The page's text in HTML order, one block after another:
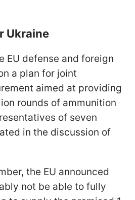
Ukraine
EU defense and foreign
a plan for joint
aimed at providing
rounds of ammunition
of seven
in the discussion of
the EU announced
not be able to fully